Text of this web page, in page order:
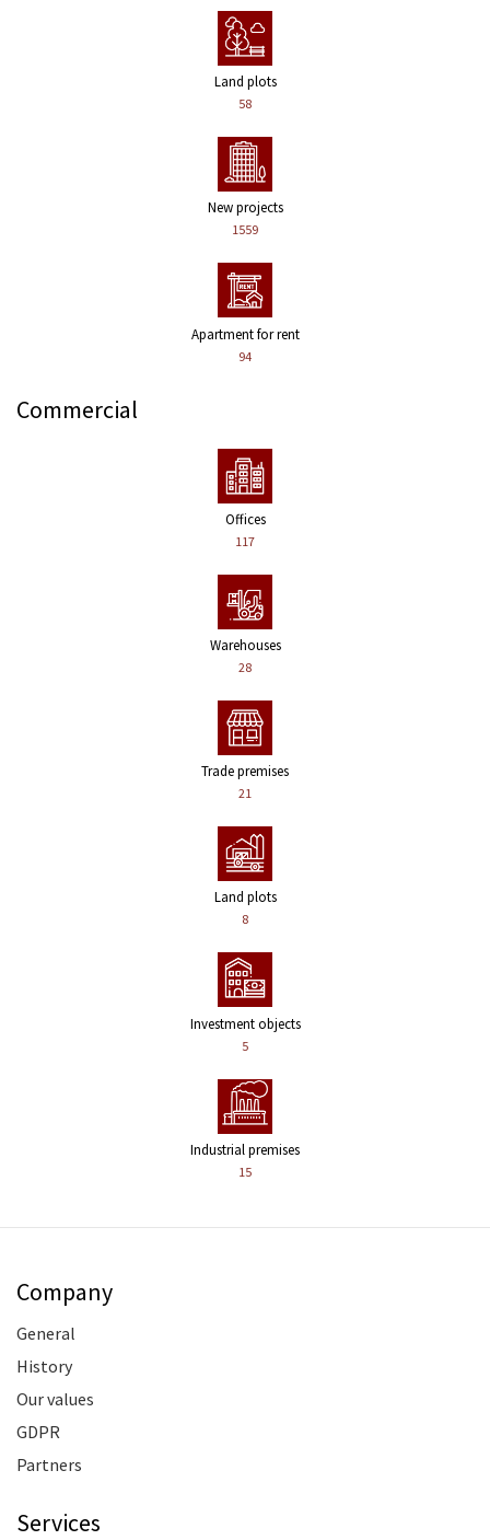
Land plots
58
New projects
1559
Apartment for rent
94
Commercial
Offices
117
Warehouses
28
Trade premises
21
Land plots
8
Investment objects
5
Industrial premises
15
Company
General
History
Our values
GDPR
Partners
Services